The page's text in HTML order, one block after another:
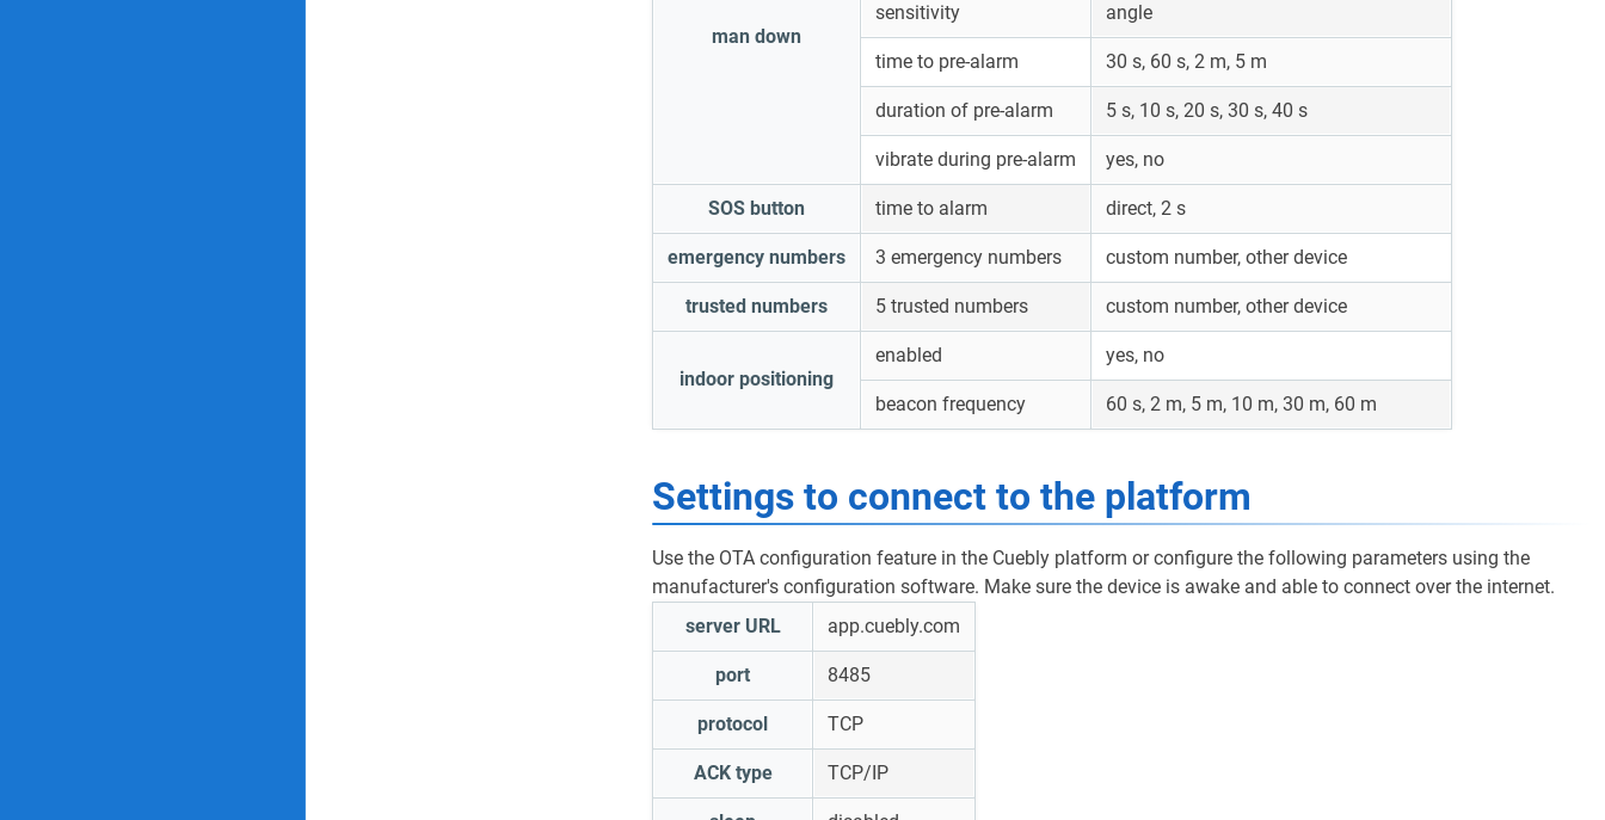
man down
sensitivity angle
time to pre-alarm 30 s, 60 s, 2 m, 5 m
duration of pre-alarm 5 s, 10 s, 20 s, 30 s, 40 s
vibrate during pre-alarm yes, no
SOS button time to alarm direct, 2 s
emergency numbers 3 emergency numbers custom number, other device
trusted numbers 5 trusted numbers custom number, other device
indoor positioning
enabled yes, no
beacon frequency 60 s, 2 m, 5 m, 10 m, 30 m, 60 m
Settings to connect to the platform
Use the OTA configuration feature in the Cuebly platform or configure the following parameters using the
manufacturer's configuration software. Make sure the device is awake and able to connect over the internet.
server URL
app.cuebly.com
port 8485
protocol TCP
ACK type TCP/IP